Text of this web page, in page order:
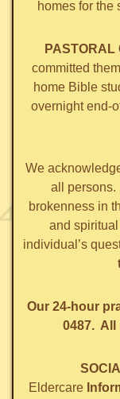
homes for the
PASTORAL
committed
home Bible
overnight end-
We
all persons.
brokenness in
and
individual’s
Our 24-hour
0487. All
Eldercare